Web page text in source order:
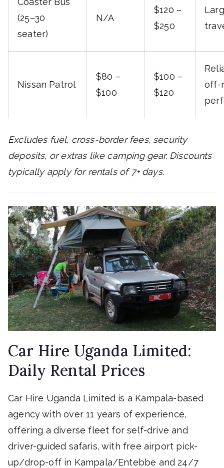
(25–30
seater)
N/A
$120 –
$250
Nissan Patrol
$80 –
$100
$100 –
$120
off-
Excludes fuel, cross-border fees, security
deposits, or extras like camping gear. Discounts
typically apply for rentals of 7+ days.
Car Hire Uganda Limited:
Daily Rental Prices
Car Hire Uganda Limited is a Kampala-based
agency with over 11 years of experience,
offering a diverse fleet for self-drive and
driver-guided safaris, with free airport pick-
up/drop-off in Kampala/Entebbe and 24/7